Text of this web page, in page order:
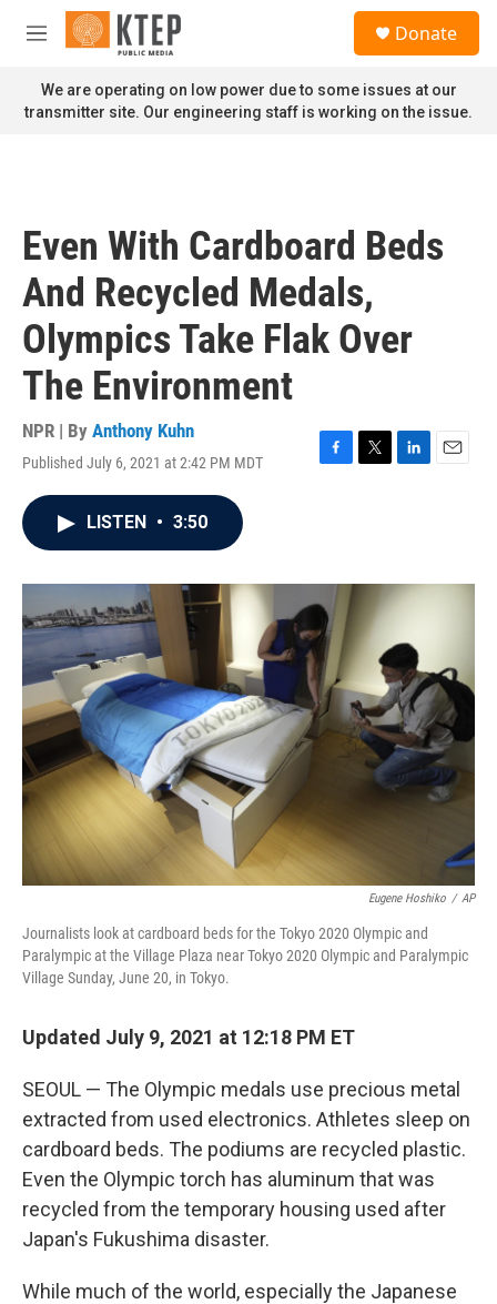
Skip to main content
M
n
u
Donate
We are operating on low power due to some issues at our
transmitter site. Our engineering staff is working on the issue.
Even With Cardboard Beds
And Recycled Medals,
Olympics Take Flak Over
The Environment
NPR | By Anthony Kuhn
Published July 6, 2021 at 2:42 PM MDT
F
o
k
T
r
L
I
n
E
LISTEN • 3:50
Eugene Hoshiko / AP
Journalists look at cardboard beds for the Tokyo 2020 Olympic and
Paralympic at the Village Plaza near Tokyo 2020 Olympic and Paralympic
Village Sunday, June 20, in Tokyo.
Updated July 9, 2021 at 12:18 PM ET
SEOUL — The Olympic medals use precious metal
extracted from used electronics. Athletes sleep on
cardboard beds. The podiums are recycled plastic.
Even the Olympic torch has aluminum that was
recycled from the temporary housing used after
Japan's Fukushima disaster.
While much of the world, especially the Japanese